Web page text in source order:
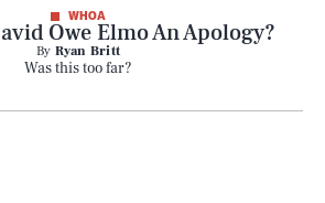
WHOA
Owe Elmo An Apology?
By Ryan Britt
Was this too far?